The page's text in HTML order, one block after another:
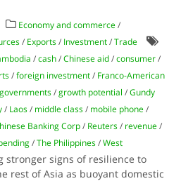
Economy and commerce /
/ Exports / Investment /Trade
/cash /Chinese aid /consumer /
/foreign investment / Franco-American
governments /growth potential /Gundy
/ Laos / middle class / mobile phone /
Banking Corp / Reuters / revenue /
/The Philippines /West
stronger signs of resilience to
rest of Asia as buoyant domestic